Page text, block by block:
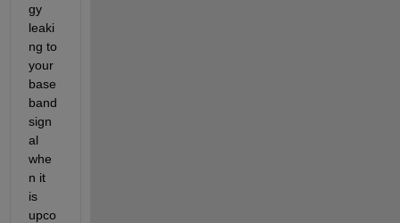
gy
leaki
ng to
your
base
band
sign
al
whe
n it
is
upco